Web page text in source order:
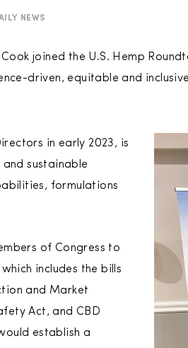
NEWS
joined the U.S. Hemp
driven, equitable and
in early 2023, is
sustainable
formulations
of Congress to
includes the bills
and Market
Act, and CBD
establish a